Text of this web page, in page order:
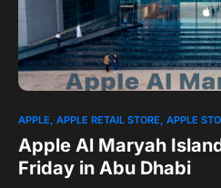
2
APPLE APPLE RETAIL STORE APPLE
Apple Al Maryah
Friday in Abu Dhabi